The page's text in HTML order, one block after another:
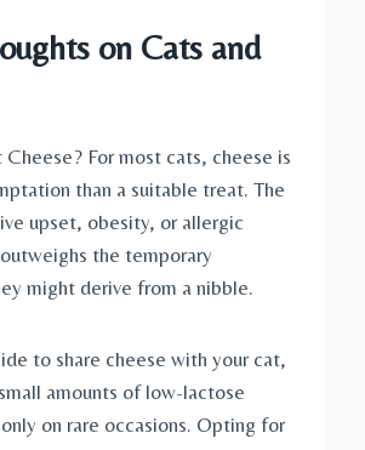
on Cats and
Cheese? For most cats, cheese is
than a suitable treat. The
upset, obesity, or allergic
the temporary
might derive from a nibble.
to share cheese with your cat,
amounts of low-lactose
on rare occasions. Opting for